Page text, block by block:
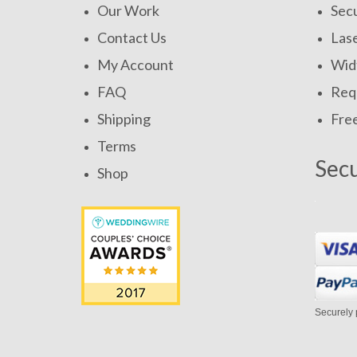
Our Work
Contact Us
My Account
FAQ
Shipping
Terms
Shop
Securely